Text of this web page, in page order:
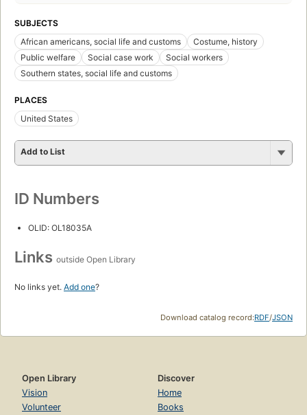
SUBJECTS
African americans, social life and customs
Costume, history
Public welfare
Social case work
Social workers
Southern states, social life and customs
PLACES
United States
Add to List
ID Numbers
OLID: OL18035A
Links outside Open Library
No links yet. Add one?
Download catalog record:RDF/JSON
Open Library
Vision
Volunteer
Discover
Home
Books